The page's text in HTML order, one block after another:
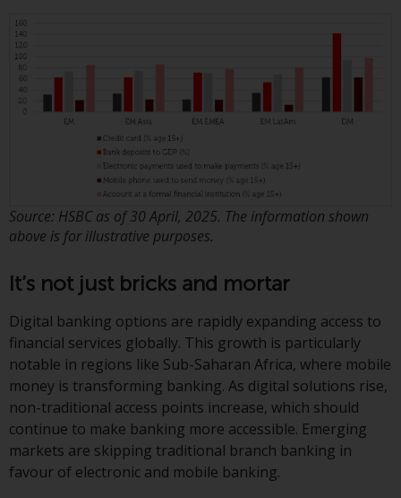
intentionally distributed to
persons in any country where
such distribution would be
contrary to local law or
regulation.
Information for Investors in the
US
or a solicitation of any interests
in any private or registered funds
offered through Redwheel.
Funds in the US section of the
website include products
registered under the Investment
Company Act of 1940 (“’40 Act
Funds””). The 40 Act Funds do not
generally accept investments by
Source: HSBC as of 30 April, 2025. The information shown
above is for illustrative purposes.
It’s not just bricks and mortar
Digital banking options are rapidly expanding access to
financial services globally. This growth is particularly
notable in regions like Sub-Saharan Africa, where mobile
money is transforming banking. As digital solutions rise,
non-traditional access points increase, which should
continue to make banking more accessible. Emerging
markets are skipping traditional branch banking in
favour of electronic and mobile banking.